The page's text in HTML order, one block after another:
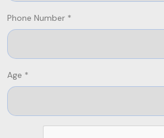
Phone Number *
Age *